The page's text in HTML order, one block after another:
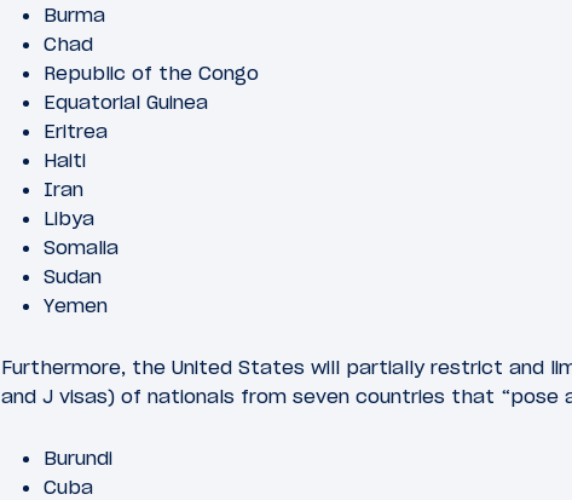
Burma
Chad
Republic of the Congo
Equatorial Guinea
Eritrea
Haiti
Iran
Libya
Somalia
Sudan
Yemen
Furthermore, the United States will partially restrict and
and J visas) of nationals from seven countries that “pose
Burundi
Cuba